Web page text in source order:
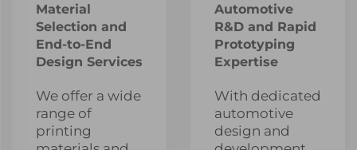
Material
Selection and
End-to-End
Design Services
We offer a wide
range of
printing
Automotive
R&D and Rapid
Prototyping
Expertise
With dedicated
automotive
design and